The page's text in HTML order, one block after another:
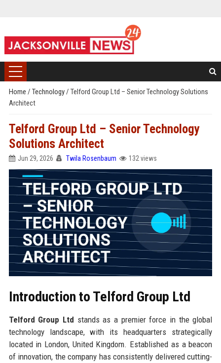
Home / Technology/ Telford Group Ltd – Senior Technology Solutions
Architect
Telford Group Ltd – Senior Technology
Solutions Architect
Jun 29, 2026 Twila Rosenbaum 132 views
Introduction to Telford Group Ltd
Telford Group Ltd stands as a premier force in the global
technology landscape, with its headquarters strategically
located in London, United Kingdom. Established as a beacon
of innovation, the company has consistently delivered cutting-